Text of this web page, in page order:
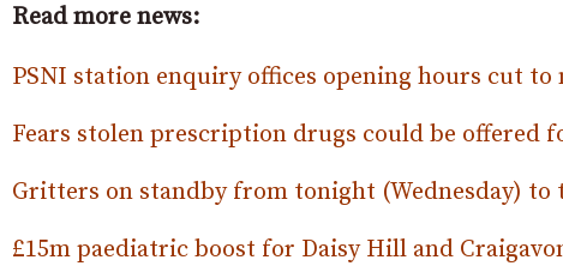
Read more news:
PSNI station enquiry offices opening hours cut to
Fears stolen prescription drugs could be offered
Gritters on standby from tonight (Wednesday) to
£15m paediatric boost for Daisy Hill and